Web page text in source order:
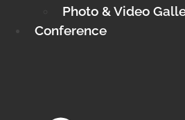
Photo & Video
Conference